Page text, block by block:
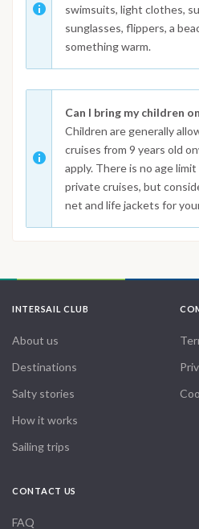
swimsuits, light clothes,
sunglasses, flippers, a
something warm.
Can I bring my children
Children are generally
cruises from 9 years old
apply. There is no age
private cruises, but
net and life jackets for
INTERSAIL CLUB
About us
Destinations
Salty stories
How it works
Sailing trips
CONTACT US
FAQ